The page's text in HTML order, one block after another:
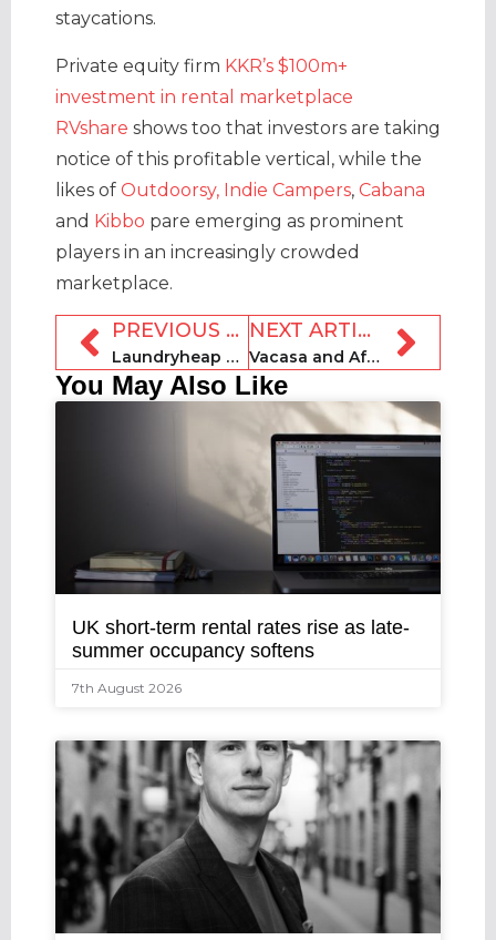
staycations.
Private equity firm KKR’s $100m+
investment in rental marketplace
RVshare shows too that investors are taking
notice of this profitable vertical, while the
likes of Outdoorsy, Indie Campers, Cabana
and Kibbo pare emerging as prominent
players in an increasingly crowded
marketplace.
PREVIOUS ARTICLE
Laundryheap secures $3.5m in Series A funding round
NEXT ARTICLE
Vacasa and Affirm announce partnership
You May Also Like
UK short-term rental rates rise as late-
summer occupancy softens
7th August 2026